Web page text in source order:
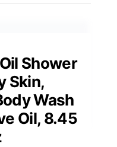
Shower
Skin,
Wash
Oil, 8.45